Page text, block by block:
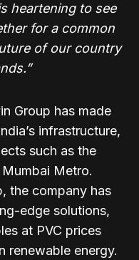
heartening to see
for a common
of our country
Group has made
infrastructure,
such as the
Metro.
the company has
edge solutions,
at PVC prices
renewable energy.